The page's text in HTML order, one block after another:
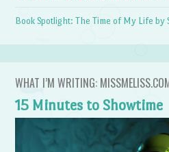
Book Spotlight: The Time of My Life by
WHAT I’M WRITING:
15 Minutes to Showtime